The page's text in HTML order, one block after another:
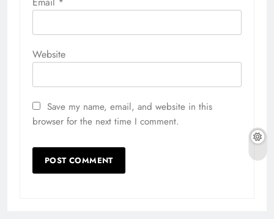
Website
Save my name, email, and website in this
browser for the next time I comment.